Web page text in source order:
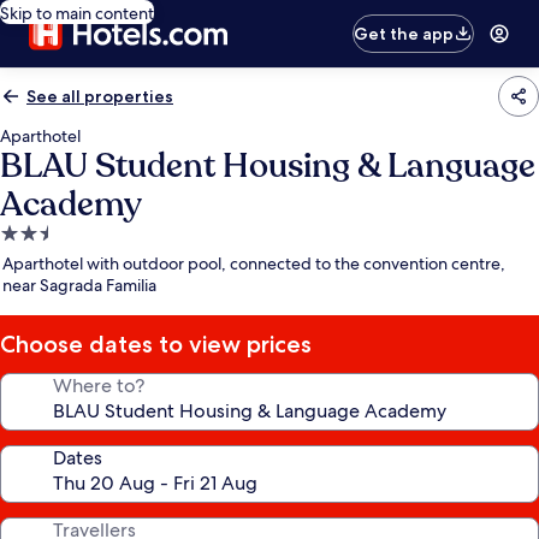
Skip to main content
Get the app
See all properties
Aparthotel
BLAU Student Housing & Language
Academy
2.5
star
property
Aparthotel with outdoor pool, connected to the convention centre,
near Sagrada Familia
Choose dates to view prices
Where to?
Dates
Travellers